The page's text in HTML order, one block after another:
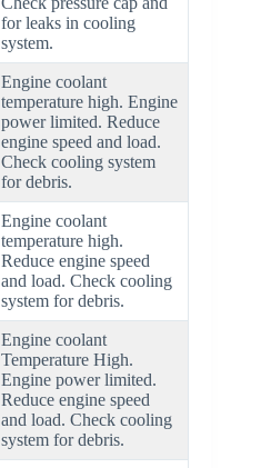
for leaks in cooling
system.
Engine coolant
temperature high. Engine
power limited. Reduce
engine speed and load.
Check cooling system
for debris.
Engine coolant
temperature high.
Reduce engine speed
and load. Check cooling
system for debris.
Engine coolant
Temperature High.
Engine power limited.
Reduce engine speed
and load. Check cooling
system for debris.